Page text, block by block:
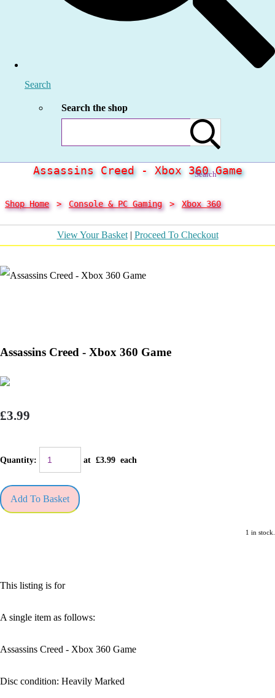
Search
Search the shop
Search
Assassins Creed - Xbox 360 Game
Shop Home > Console & PC Gaming > Xbox 360
View Your Basket| Proceed To Checkout
Assassins Creed - Xbox 360 Game
£3.99
Quantity: at £3.99 each
Add To Basket
1 in stock.
This listing is for
A single item as follows:
Assassins Creed - Xbox 360 Game
Disc condition: Heavily Marked